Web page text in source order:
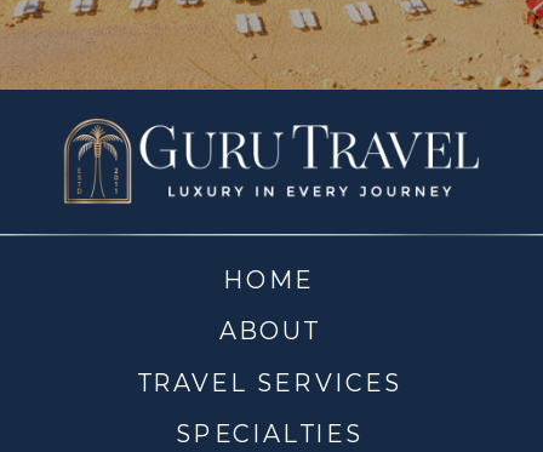
TRAVEL SERVICES
ABOUT
HOME
SPECIALTIES